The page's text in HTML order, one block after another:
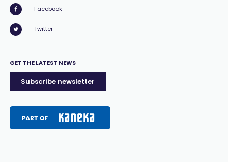
Facebook
Twitter
GET THE LATEST NEWS
Subscribe newsletter